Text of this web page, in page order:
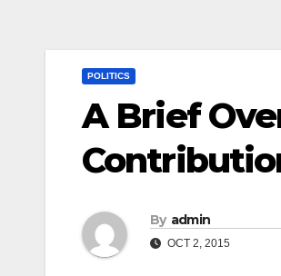
POLITICS
A Brief
By admin
OCT 2, 2015